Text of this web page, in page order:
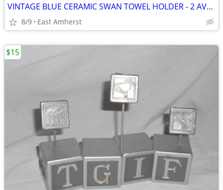
VINTAGE BLUE CERAMIC SWAN TOWEL HOLDER - 2 AVAILABLE
8/9 East Amherst
$15